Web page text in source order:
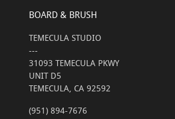
BOARD & BRUSH
TEMECULA STUDIO
---
31093 TEMECULA PKWY
UNIT D5
TEMECULA, CA 92592
(951) 894-7676